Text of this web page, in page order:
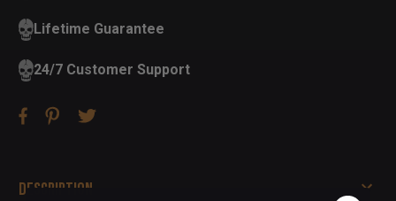
Lifetime Guarantee
24/7 Customer Support
Description